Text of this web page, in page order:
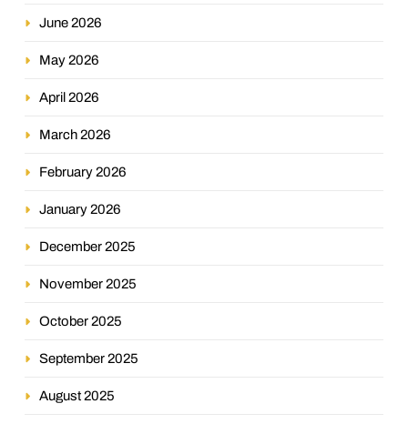
June 2026
May 2026
April 2026
March 2026
February 2026
January 2026
December 2025
November 2025
October 2025
September 2025
August 2025